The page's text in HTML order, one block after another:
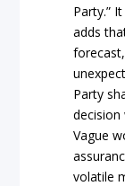
Party.” It
adds
Party
decision
Vague
volatile